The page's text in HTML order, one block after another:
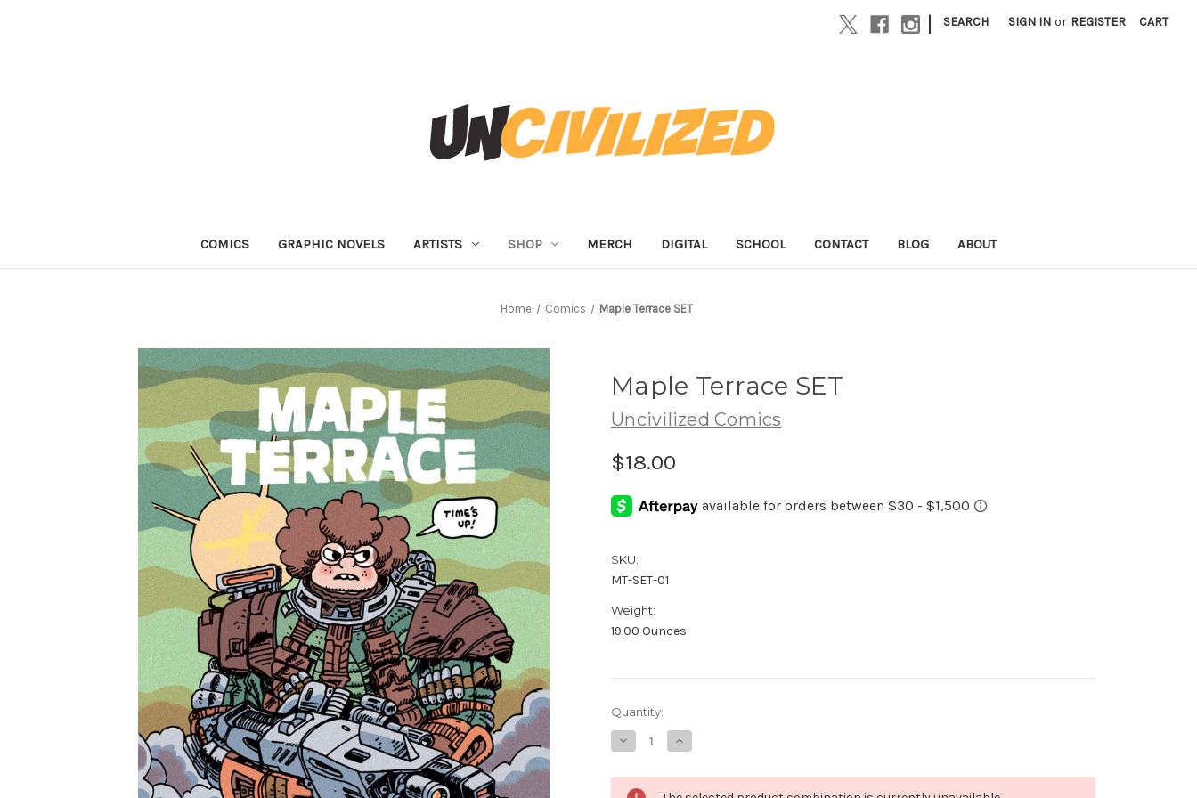
| SEARCH SIGN IN or REGISTER CART
COMICS GRAPHIC NOVELS ARTISTS SHOP MERCH DIGITAL SCHOOL CONTACT BLOG ABOUT
Home Comics Maple Terrace SET
Maple Terrace SET
Uncivilized Comics
$18.00
SKU:
MT-SET-01
Weight:
19.00 Ounces
Current
Stock:
Quantity:
Decrease
Quantity
Maple
Terrace
Increase
Quantity
Maple
Terrace